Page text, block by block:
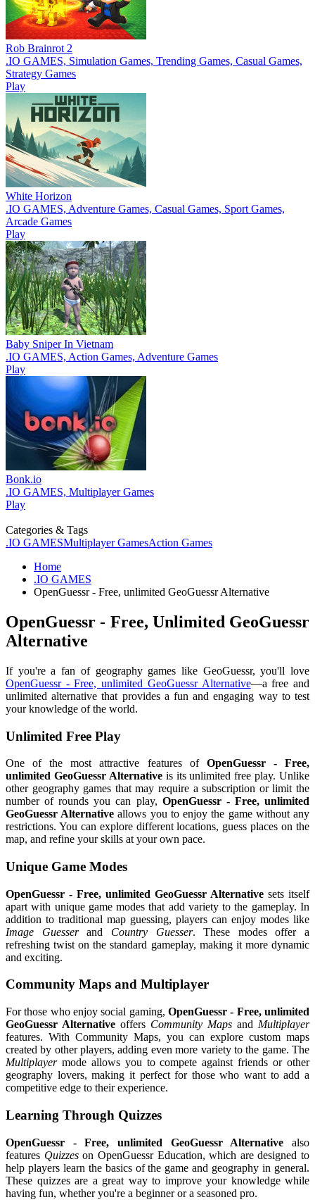
Rob Brainrot 2
.IO GAMES, Simulation Games, Trending Games, Casual Games,
Strategy Games
Play
White Horizon
.IO GAMES, Adventure Games, Casual Games, Sport Games,
Arcade Games
Play
Baby Sniper In Vietnam
.IO GAMES, Action Games, Adventure Games
Play
Bonk.io
.IO GAMES, Multiplayer Games
Play
Categories & Tags
.IO GAMESMultiplayer GamesAction Games
Home
.IO GAMES
OpenGuessr - Free, unlimited GeoGuessr Alternative
OpenGuessr - Free, Unlimited GeoGuessr
Alternative
If you're a fan of geography games like GeoGuessr, you'll love
OpenGuessr - Free, unlimited GeoGuessr Alternative—a free and
unlimited alternative that provides a fun and engaging way to test
your knowledge of the world.
Unlimited Free Play
One of the most attractive features of OpenGuessr - Free,
unlimited GeoGuessr Alternativeis its unlimited free play. Unlike
other geography games that may require a subscription or limit the
number of rounds you can play, OpenGuessr - Free, unlimited
GeoGuessr Alternative allows you to enjoy the game without any
restrictions. You can explore different locations, guess places on the
map, and refine your skills at your own pace.
Unique Game Modes
OpenGuessr - Free, unlimited GeoGuessr Alternative sets itself
apart with unique game modes that add variety to the gameplay. In
addition to traditional map guessing, players can enjoy modes like
Image Guesserand Country Guesser. These modes offer a
refreshing twist on the standard gameplay, making it more dynamic
and exciting.
Community Maps and Multiplayer
For those who enjoy social gaming, OpenGuessr - Free, unlimited
GeoGuessr Alternative offers Community Maps and Multiplayer
features. With Community Maps, you can explore custom maps
created by other players, adding even more variety to the game. The
Multiplayermode allows you to compete against friends or other
geography lovers, making it perfect for those who want to add a
competitive edge to their experience.
Learning Through Quizzes
OpenGuessr - Free, unlimited GeoGuessr Alternative also
features Quizzeson OpenGuessr Education, which are designed to
help players learn the basics of the game and geography in general.
These quizzes are a great way to improve your knowledge while
having fun, whether you're a beginner or a seasoned pro.